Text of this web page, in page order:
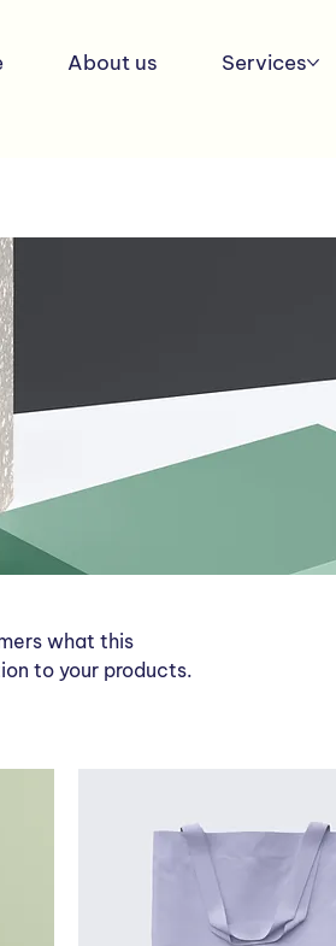
About us Services
what this
to your products.